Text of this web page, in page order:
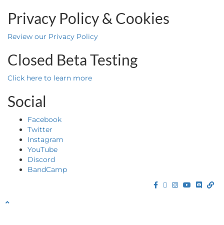
Privacy Policy & Cookies
Review our Privacy Policy
Closed Beta Testing
Click here to learn more
Social
Facebook
Twitter
Instagram
YouTube
Discord
BandCamp
Facebook
Twitter
Instagram
YouTube